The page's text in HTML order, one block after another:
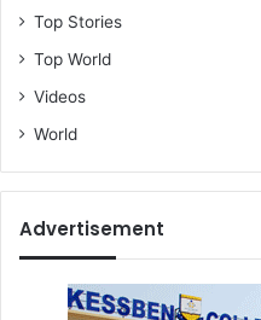
Top Stories
Top World
Videos
World
Advertisement